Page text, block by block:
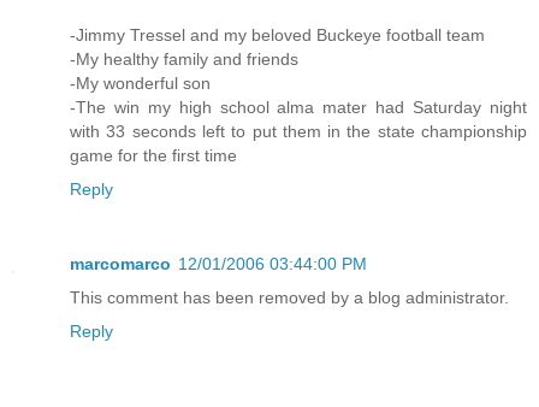
-Jimmy Tressel and my beloved Buckeye football team
-My healthy family and friends
-My wonderful son
-The win my high school alma mater had Saturday night
with 33 seconds left to put them in the state championship
game for the first time
Reply
marcomarco 12/01/2006 03:44:00 PM
This comment has been removed by a blog administrator.
Reply